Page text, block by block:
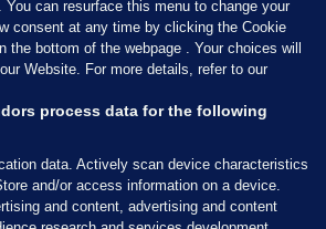
Notices
Ltd
You can resurface this menu to change your
consent at any time by clicking the Cookie
the bottom of the webpage . Your choices will
Website. For more details, refer to our
process data for the following
data. Actively scan device characteristics
and/or access information on a device.
and content, advertising and content